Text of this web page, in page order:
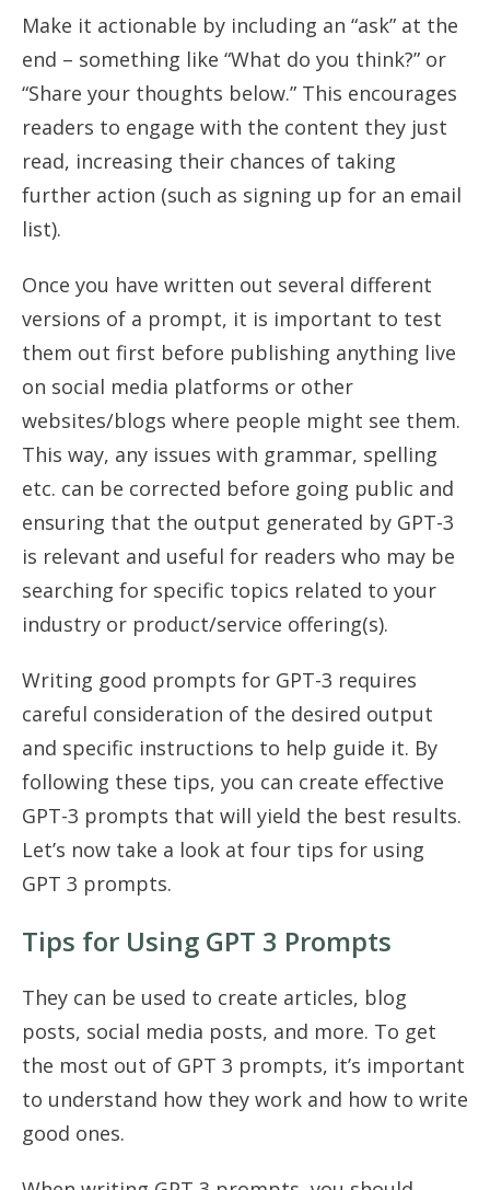
Make it actionable by including an “ask” at the
end – something like “What do you think?” or
“Share your thoughts below.” This encourages
readers to engage with the content they just
read, increasing their chances of taking
further action (such as signing up for an email
list).
Once you have written out several different
versions of a prompt, it is important to test
them out first before publishing anything live
on social media platforms or other
websites/blogs where people might see them.
This way, any issues with grammar, spelling
etc. can be corrected before going public and
ensuring that the output generated by GPT-3
is relevant and useful for readers who may be
searching for specific topics related to your
industry or product/service offering(s).
Writing good prompts for GPT-3 requires
careful consideration of the desired output
and specific instructions to help guide it. By
following these tips, you can create effective
GPT-3 prompts that will yield the best results.
Let’s now take a look at four tips for using
GPT 3 prompts.
Tips for Using GPT 3 Prompts
They can be used to create articles, blog
posts, social media posts, and more. To get
the most out of GPT 3 prompts, it’s important
to understand how they work and how to write
good ones.